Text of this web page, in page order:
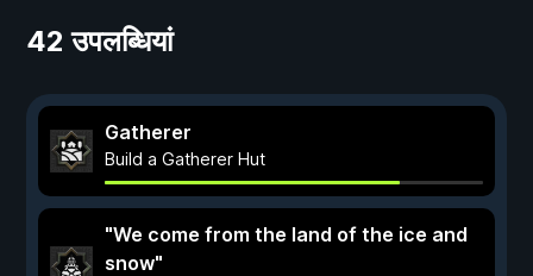
42 उपलब्धियां
Gatherer
Build a Gatherer Hut
"We come from the land of the ice and
snow"